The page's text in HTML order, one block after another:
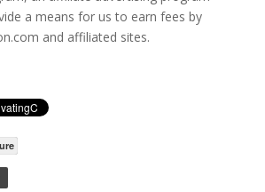
a means for us to earn fees by
and affiliated sites.